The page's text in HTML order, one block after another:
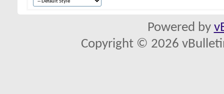
Powered by
Copyright © 2026